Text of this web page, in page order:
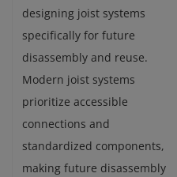
designing joist systems
specifically for future
disassembly and reuse.
Modern joist systems
prioritize accessible
connections and
standardized components,
making future disassembly